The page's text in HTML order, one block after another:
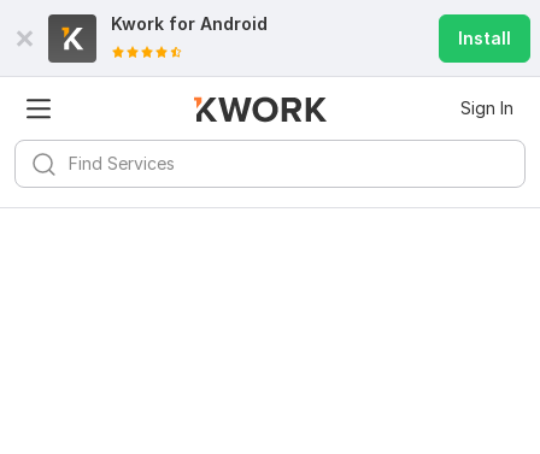
Kwork for Android
Install
Sign In